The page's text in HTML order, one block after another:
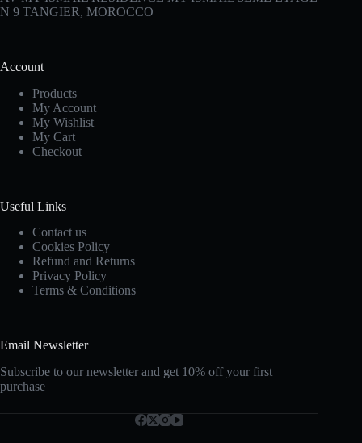
N 9 TANGIER, MOROCCO
Account
Products
My Account
My Wishlist
My Cart
Checkout
Useful Links
Contact us
Cookies Policy
Refund and Returns
Privacy Policy
Terms & Conditions
Email Newsletter
Subscribe to our newsletter and get 10% off your first
purchase